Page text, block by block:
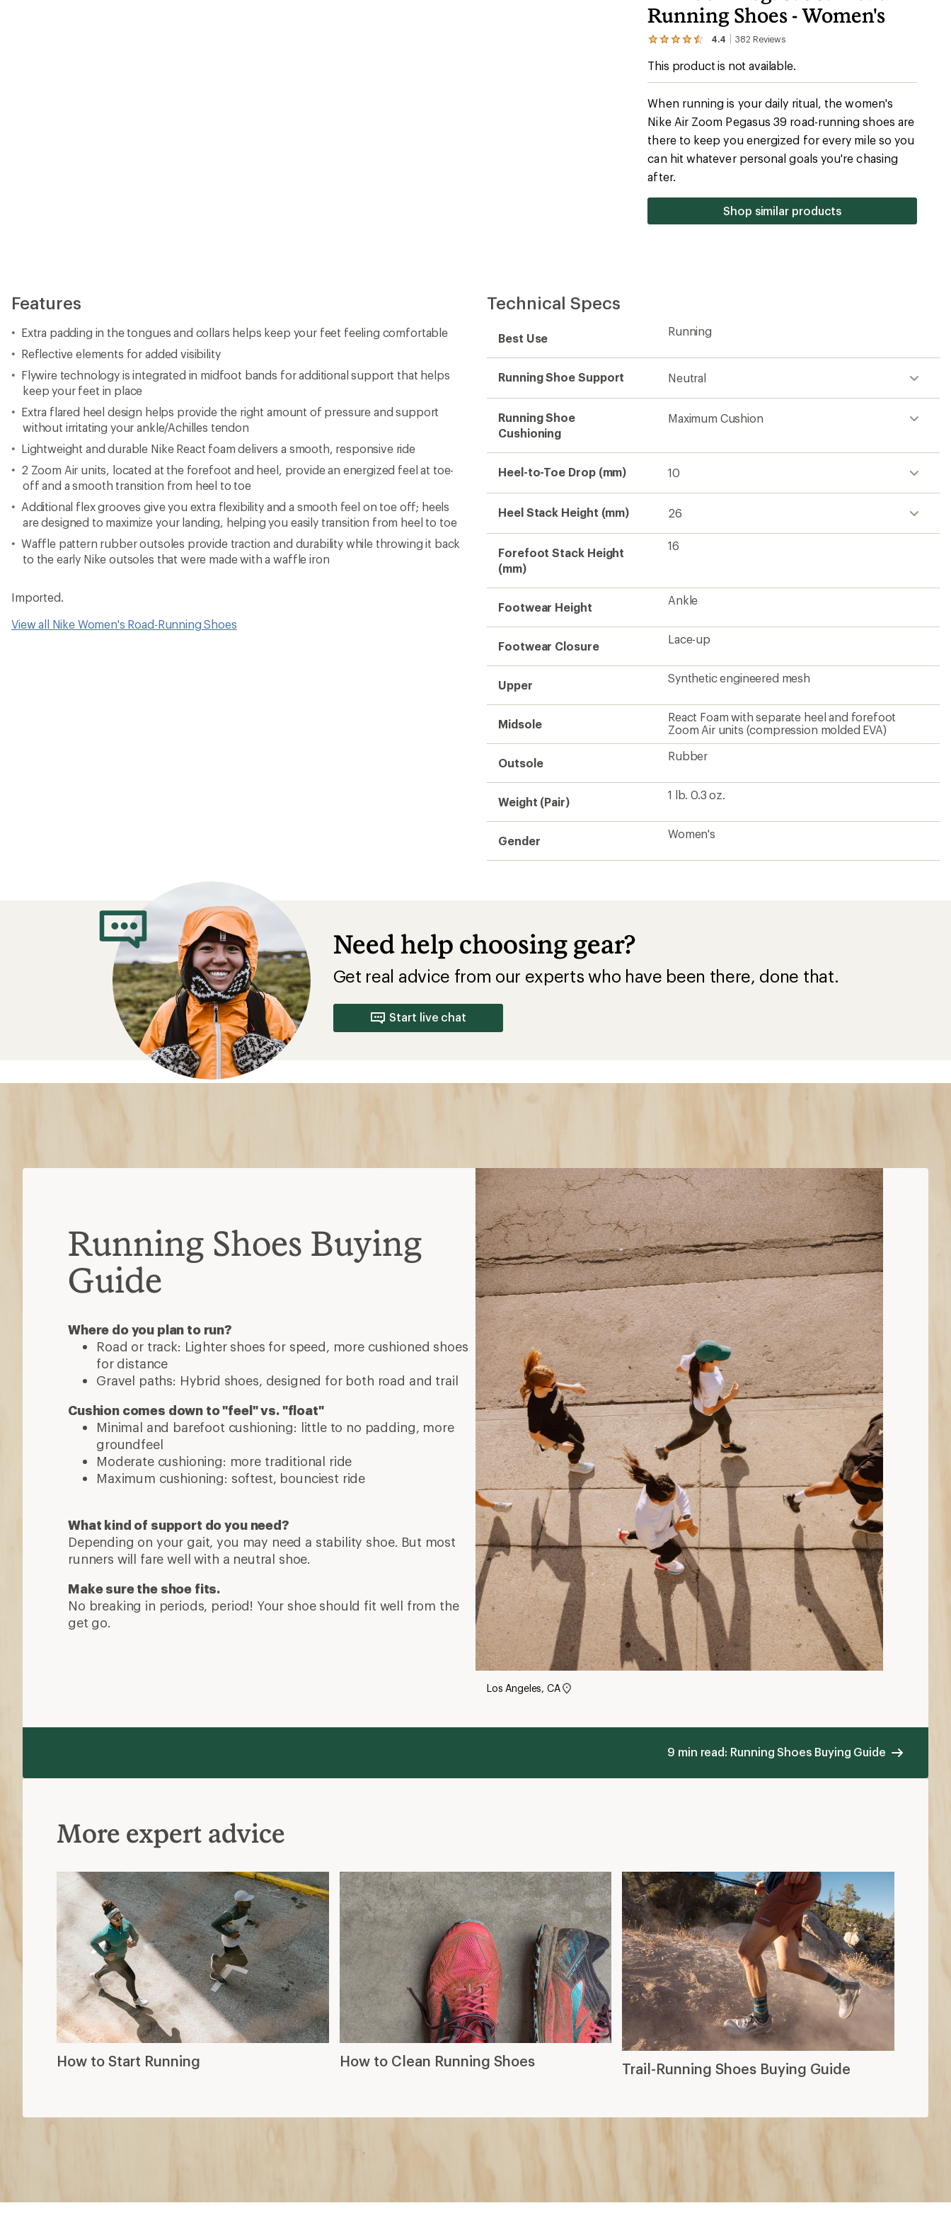
Running Shoes - Women's
4.4 382 Reviews
View
382
an
average
rating
of
4.4
out
5
This product is not available.
When running is your daily ritual, the women's
Nike Air Zoom Pegasus 39 road-running shoes are
there to keep you energized for every mile so you
can hit whatever personal goals you're chasing
after.
Shop similar products
Features
Extra padding in the tongues and collars helps keep your feet feeling comfortable
Reflective elements for added visibility
Flywire technology is integrated in midfoot bands for additional support that helps
keep your feet in place
Extra flared heel design helps provide the right amount of pressure and support
without irritating your ankle/Achilles tendon
Lightweight and durable Nike React foam delivers a smooth, responsive ride
2 Zoom Air units, located at the forefoot and heel, provide an energized feel at toe-
off and a smooth transition from heel to toe
Additional flex grooves give you extra flexibility and a smooth feel on toe off; heels
are designed to maximize your landing, helping you easily transition from heel to toe
Waffle pattern rubber outsoles provide traction and durability while throwing it back
to the early Nike outsoles that were made with a waffle iron
Imported.
View all Nike Women's Road-Running Shoes
Technical Specs
Best Use
Running
Running Shoe Support Neutral
Running Shoe
Cushioning
Maximum Cushion
Heel-to-Toe Drop (mm) 10
Heel Stack Height (mm) 26
Forefoot Stack Height
(mm)
16
Footwear Height
Ankle
Footwear Closure
Lace-up
Upper
Synthetic engineered mesh
Midsole
React Foam with separate heel and forefoot
Zoom Air units (compression molded EVA)
Outsole
Rubber
Weight (Pair)
1 lb. 0.3 oz.
Gender
Women's
Need help choosing gear?
Get real advice from our experts who have been there, done that.
Start live chat
Running Shoes Buying
Guide
Where do you plan to run?
Road or track: Lighter shoes for speed, more cushioned shoes
for distance
Gravel paths: Hybrid shoes, designed for both road and trail
Cushion comes down to "feel" vs. "float"
Minimal and barefoot cushioning: little to no padding, more
groundfeel
Moderate cushioning: more traditional ride
Maximum cushioning: softest, bounciest ride
What kind of support do you need?
Depending on your gait, you may need a stability shoe. But most
runners will fare well with a neutral shoe.
Make sure the shoe fits.
No breaking in periods, period! Your shoe should fit well from the
get go.
Los Angeles, CA
9 min read: Running Shoes Buying Guide
More expert advice
How to Start Running How to Clean Running Shoes Trail-Running Shoes Buying Guide